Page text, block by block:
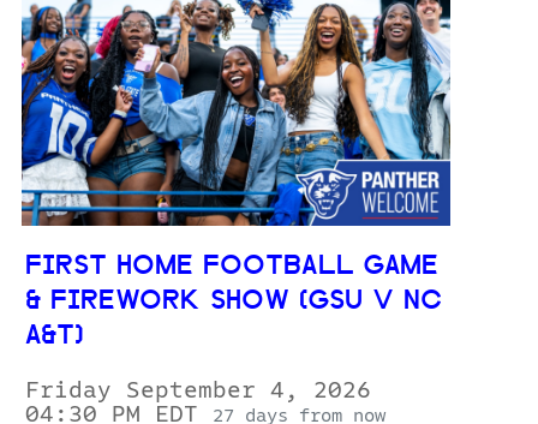
FIRST HOME FOOTBALL GAME
& FIREWORK SHOW (GSU V NC
A&T)
Friday September 4, 2026
04:30 PM EDT
27 days from now